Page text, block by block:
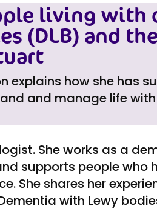
living with
(DLB) and
explains how she has
and manage life
She works as a
supports people who
She shares her
with Lewy